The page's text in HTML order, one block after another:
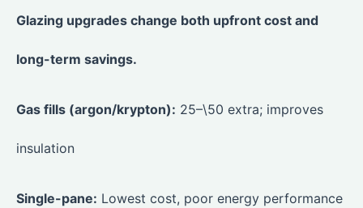
Glazing upgrades change both upfront cost and
long-term savings.
Gas fills (argon/krypton): 25–\50 extra; improves
insulation
Single-pane: Lowest cost, poor energy performance